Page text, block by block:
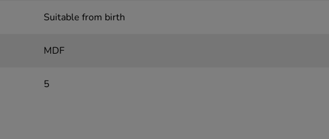
Suitable from birth
MDF
5